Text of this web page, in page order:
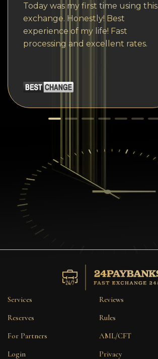
Today was my first time using this
exchange. Honestly! Best
experience of my life! Fast
processing and excellent rates.
Services
Reserves
For Partners
Login
Reviews
Rules
AML/CFT
Privacy